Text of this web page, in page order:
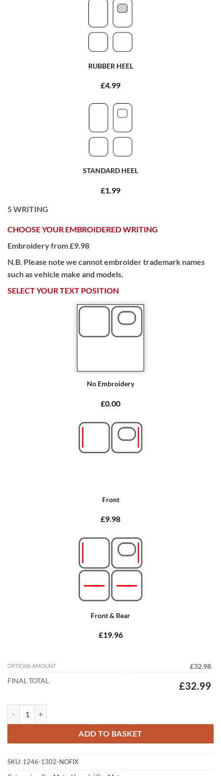
RUBBER HEEL
£4.99
STANDARD HEEL
£1.99
5WRITING
CHOOSE YOUR EMBROIDERED WRITING
Embroidery from £9.98
N.B. Please note we cannot embroider trademark names
such as vehicle make and models.
SELECT YOUR TEXT POSITION
No Embroidery
£0.00
Front
£9.98
Front & Rear
£19.96
OPTIONS AMOUNT
£32.98
FINAL TOTAL
£32.99
ADD TO BASKET
SKU: 1246-1302-NOFIX